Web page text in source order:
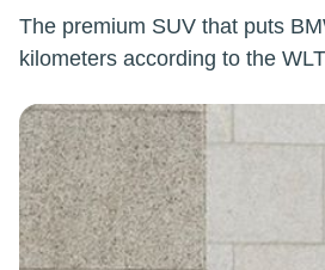
The premium SUV that puts
kilometers according to the